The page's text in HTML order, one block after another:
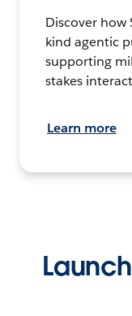
Discover how
kind agentic
supporting
stakes
Learn more